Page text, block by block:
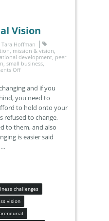
Vision
Tara Hoffman
mission & vision
development peer
small business
Off
and if you
you need to
to hold onto your
refused to change,
to them, and also
is easier said
challenges
vision